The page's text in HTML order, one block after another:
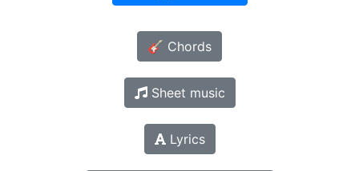
🎸 Chords
Sheet music
Lyrics